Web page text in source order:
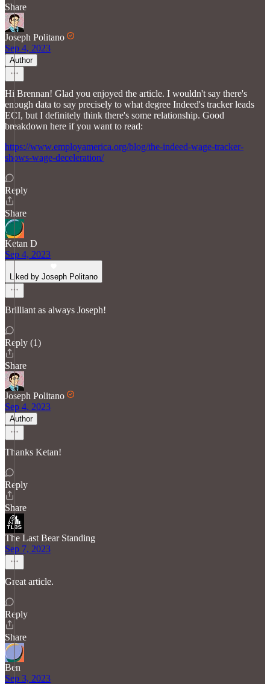
Share
Joseph Politano
Sep 4, 2023
Author
Hi Brennan! Glad you enjoyed the article. I wouldn't say there's
enough data to say precisely to what degree Indeed's tracker leads
ECI, but I definitely think there's some relationship. Good
breakdown here if you want to read:
https://www.employamerica.org/blog/the-indeed-wage-tracker-
shows-wage-deceleration/
Reply
Share
Ketan D
Sep 4, 2023
Liked by Joseph Politano
Brilliant as always Joseph!
Reply (1)
Share
Joseph Politano
Sep 4, 2023
Author
Thanks Ketan!
Reply
Share
The Last Bear Standing
Sep 7, 2023
Great article.
Reply
Share
Ben
Sep 3, 2023